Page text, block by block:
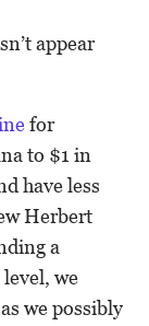
appear
for
to $1 in
have less
Herbert
a
we
we possibly